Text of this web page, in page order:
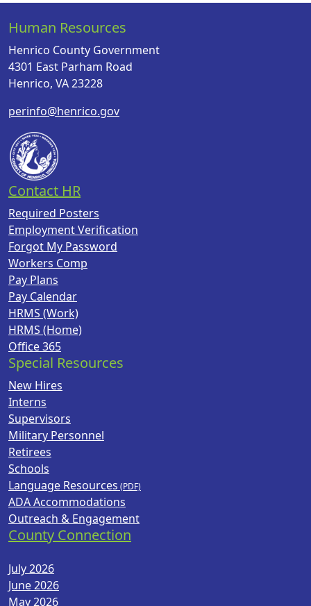
Human Resources
Henrico County Government
4301 East Parham Road
Henrico, VA 23228
perinfo@henrico.gov
Contact HR
Required Posters
Employment Verification
Forgot My Password
Workers Comp
Pay Plans
Pay Calendar
HRMS (Work)
HRMS (Home)
Office 365
Special Resources
New Hires
Interns
Supervisors
Military Personnel
Retirees
Schools
Language Resources
ADA Accommodations
Outreach & Engagement
County Connection
July 2026
June 2026
May 2026